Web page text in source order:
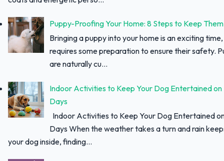
Puppy-Proofing Your Home: 8 Steps to Keep
Bringing a puppy into your home is an exciting
requires some preparation to ensure their safety.
are naturally cu...
Indoor Activities to Keep Your Dog Entertained on
Days
Indoor Activities to Keep Your Dog Entertained
Days When the weather takes a turn and rain
your dog inside, finding...